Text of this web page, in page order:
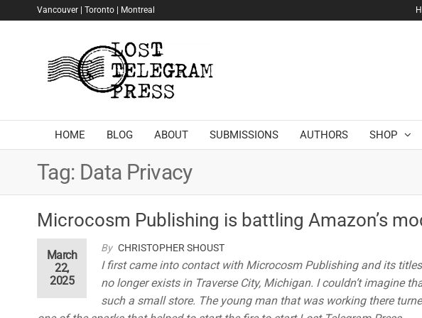
Vancouver | Toronto | Montreal
HOME BLOG ABOUT SUBMISSIONS AUTHORS SHOP
Tag: Data Privacy
Microcosm Publishing is battling Amazon’s
By CHRISTOPHER SHOUST
March
22,
2025
I first came into contact with Microcosm Publishing and its
no longer exists in Traverse City, Michigan. I couldn’t imagine
such a small store. The young man that was working there